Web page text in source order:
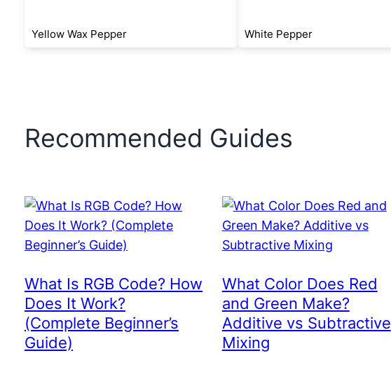
Yellow Wax Pepper White Pepper
Recommended Guides
What Is RGB Code? How
Does It Work?
(Complete Beginner’s
Guide)
What Color Does Red
and Green Make?
Additive vs Subtractive
Mixing